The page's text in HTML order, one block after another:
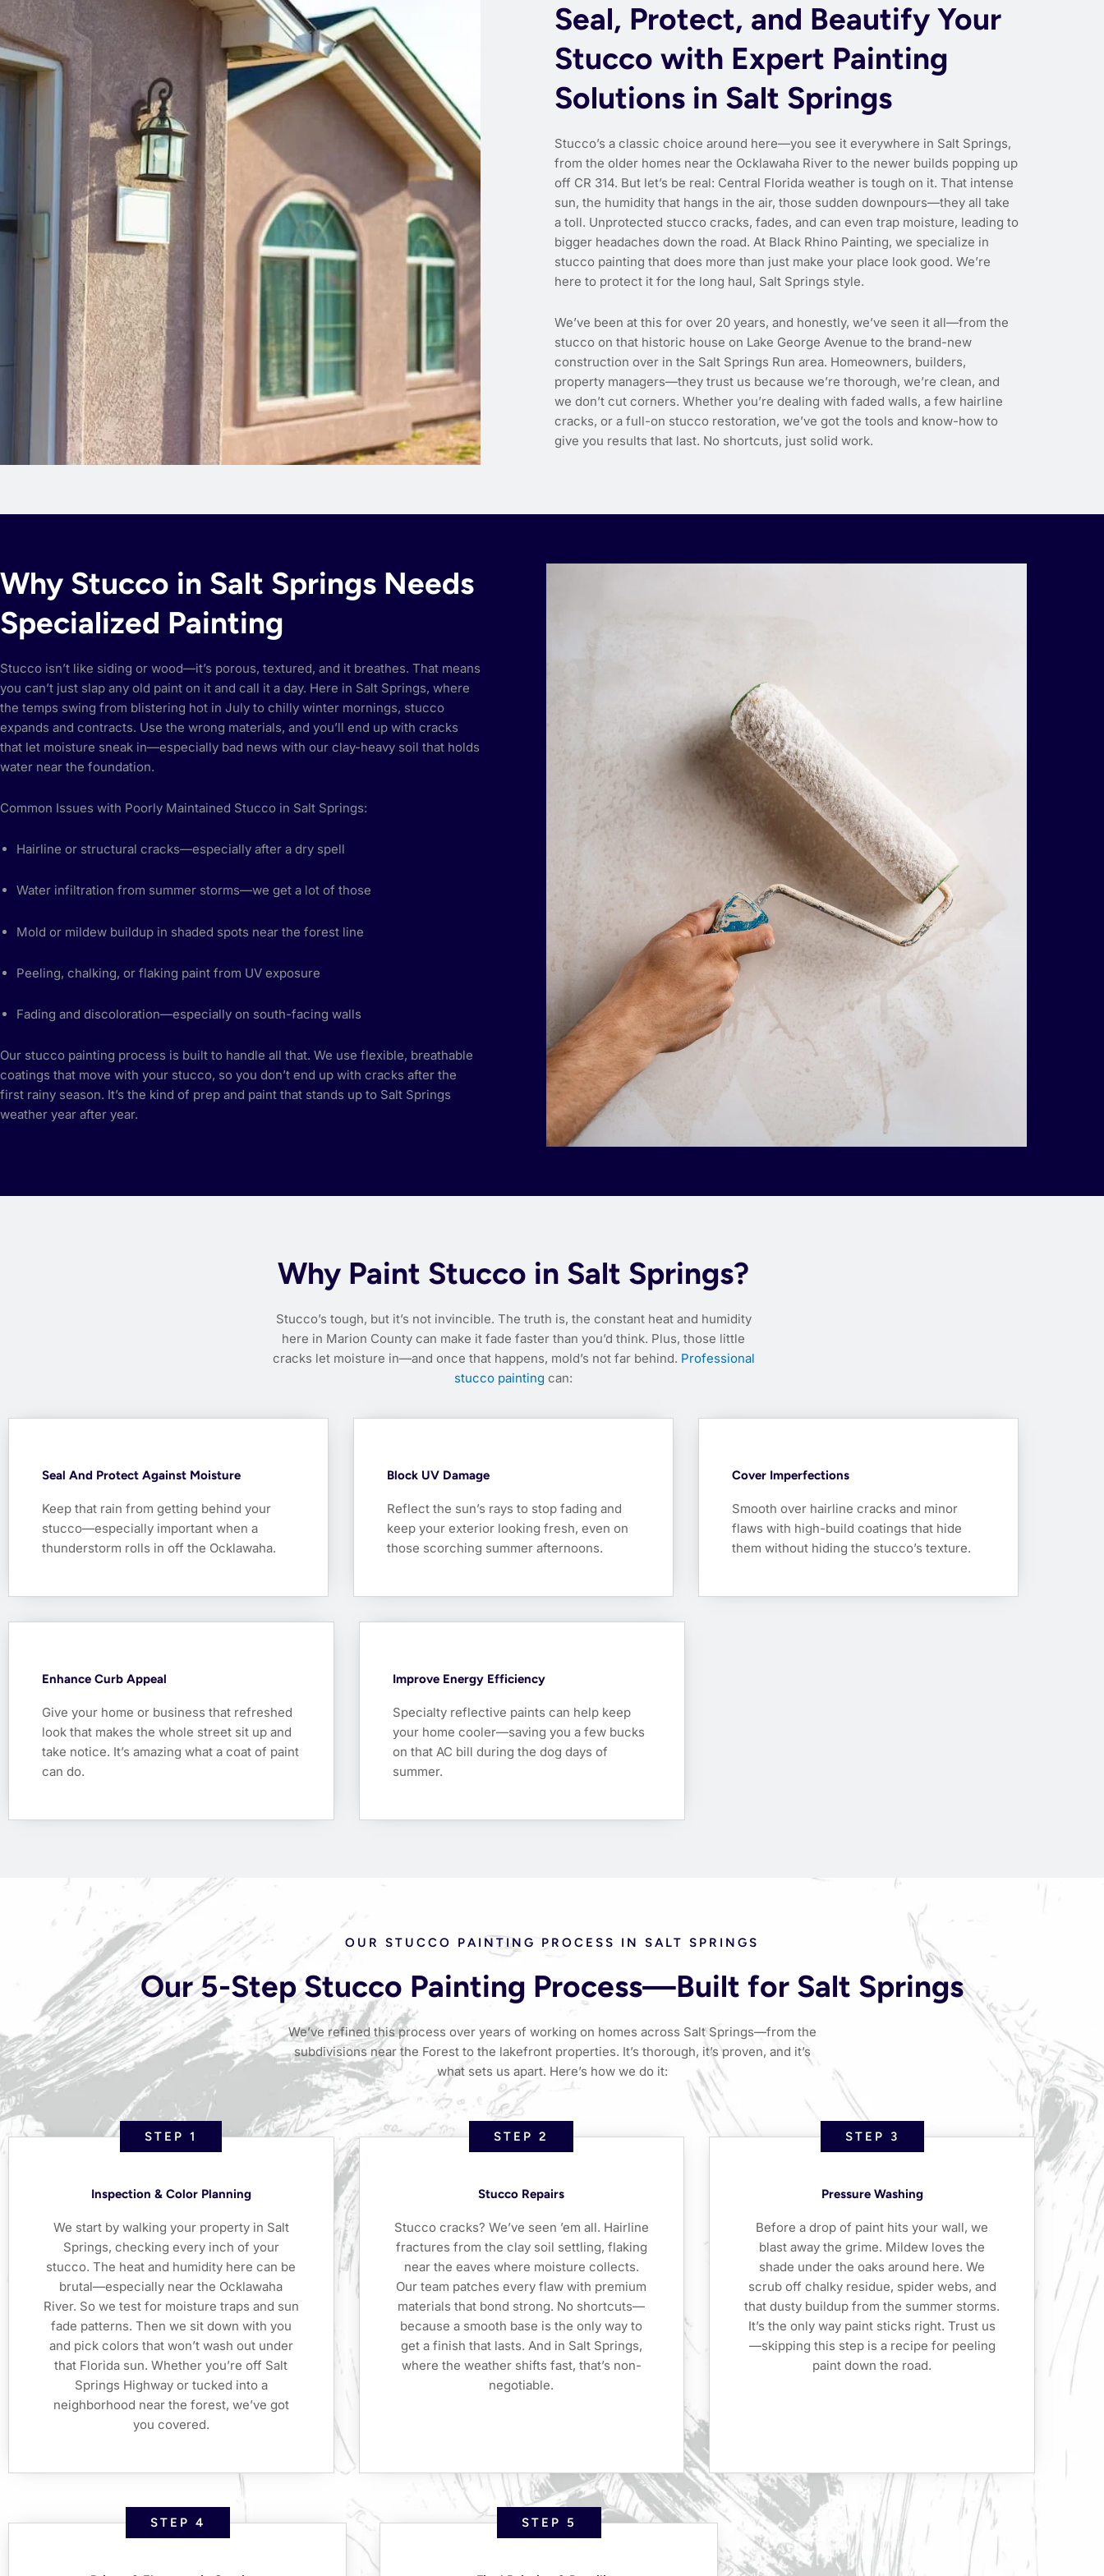
Seal, Protect, and Beautify Your
Stucco with Expert Painting
Solutions in Salt Springs
Stucco’s a classic choice around here—you see it everywhere in Salt Springs,
from the older homes near the Ocklawaha River to the newer builds popping up
off CR 314. But let’s be real: Central Florida weather is tough on it. That intense
sun, the humidity that hangs in the air, those sudden downpours—they all take
a toll. Unprotected stucco cracks, fades, and can even trap moisture, leading to
bigger headaches down the road. At Black Rhino Painting, we specialize in
stucco painting that does more than just make your place look good. We’re
here to protect it for the long haul, Salt Springs style.
We’ve been at this for over 20 years, and honestly, we’ve seen it all—from the
stucco on that historic house on Lake George Avenue to the brand-new
construction over in the Salt Springs Run area. Homeowners, builders,
property managers—they trust us because we’re thorough, we’re clean, and
we don’t cut corners. Whether you’re dealing with faded walls, a few hairline
cracks, or a full-on stucco restoration, we’ve got the tools and know-how to
give you results that last. No shortcuts, just solid work.
Why Stucco in Salt Springs Needs
Specialized Painting
Stucco isn’t like siding or wood—it’s porous, textured, and it breathes. That means
you can’t just slap any old paint on it and call it a day. Here in Salt Springs, where
the temps swing from blistering hot in July to chilly winter mornings, stucco
expands and contracts. Use the wrong materials, and you’ll end up with cracks
that let moisture sneak in—especially bad news with our clay-heavy soil that holds
water near the foundation.
Common Issues with Poorly Maintained Stucco in Salt Springs:
Hairline or structural cracks—especially after a dry spell
Water infiltration from summer storms—we get a lot of those
Mold or mildew buildup in shaded spots near the forest line
Peeling, chalking, or flaking paint from UV exposure
Fading and discoloration—especially on south-facing walls
Our stucco painting process is built to handle all that. We use flexible, breathable
coatings that move with your stucco, so you don’t end up with cracks after the
first rainy season. It’s the kind of prep and paint that stands up to Salt Springs
weather year after year.
Why Paint Stucco in Salt Springs?
Stucco’s tough, but it’s not invincible. The truth is, the constant heat and humidity
here in Marion County can make it fade faster than you’d think. Plus, those little
cracks let moisture in—and once that happens, mold’s not far behind. Professional
stucco painting can:
Seal And Protect Against Moisture
Keep that rain from getting behind your
stucco—especially important when a
thunderstorm rolls in off the Ocklawaha.
Block UV Damage
Reflect the sun’s rays to stop fading and
keep your exterior looking fresh, even on
those scorching summer afternoons.
Cover Imperfections
Smooth over hairline cracks and minor
flaws with high-build coatings that hide
them without hiding the stucco’s texture.
Enhance Curb Appeal
Give your home or business that refreshed
look that makes the whole street sit up and
take notice. It’s amazing what a coat of paint
can do.
Improve Energy Efficiency
Specialty reflective paints can help keep
your home cooler—saving you a few bucks
on that AC bill during the dog days of
summer.
OUR STUCCO PAINTING PROCESS IN SALT SPRINGS
Our 5-Step Stucco Painting Process—Built for Salt Springs
We’ve refined this process over years of working on homes across Salt Springs—from the
subdivisions near the Forest to the lakefront properties. It’s thorough, it’s proven, and it’s
what sets us apart. Here’s how we do it:
STEP 1
Inspection & Color Planning
We start by walking your property in Salt
Springs, checking every inch of your
stucco. The heat and humidity here can be
brutal—especially near the Ocklawaha
River. So we test for moisture traps and sun
fade patterns. Then we sit down with you
and pick colors that won’t wash out under
that Florida sun. Whether you’re off Salt
Springs Highway or tucked into a
neighborhood near the forest, we’ve got
you covered.
STEP 2
Stucco Repairs
Stucco cracks? We’ve seen ’em all. Hairline
fractures from the clay soil settling, flaking
near the eaves where moisture collects.
Our team patches every flaw with premium
materials that bond strong. No shortcuts—
because a smooth base is the only way to
get a finish that lasts. And in Salt Springs,
where the weather shifts fast, that’s non-
negotiable.
STEP 3
Pressure Washing
Before a drop of paint hits your wall, we
blast away the grime. Mildew loves the
shade under the oaks around here. We
scrub off chalky residue, spider webs, and
that dusty buildup from the summer storms.
It’s the only way paint sticks right. Trust us
—skipping this step is a recipe for peeling
paint down the road.
STEP 4 STEP 5